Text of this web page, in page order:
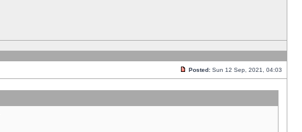
Posted: Sun 12 Sep, 2021, 04:03